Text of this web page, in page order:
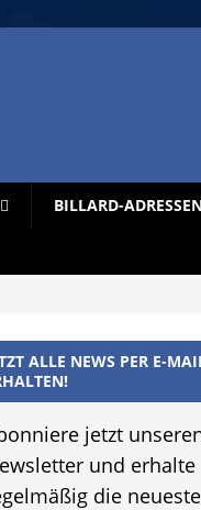
BILLARD-
ALLE NEWS PER E-
jetzt
und erhalte
die